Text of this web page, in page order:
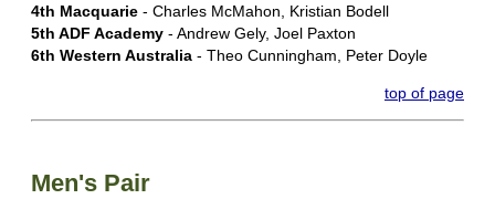
4th Macquarie - Charles McMahon, Kristian Bodell
5th ADF Academy - Andrew Gely, Joel Paxton
6th Western Australia - Theo Cunningham, Peter Doyle
top of page
Men's Pair